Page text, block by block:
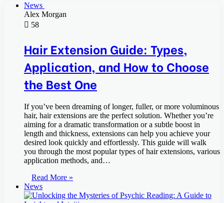
News
Alex Morgan
58
Hair Extension Guide: Types,
Application, and How to Choose
the Best One
If you’ve been dreaming of longer, fuller, or more voluminous
hair, hair extensions are the perfect solution. Whether you’re
aiming for a dramatic transformation or a subtle boost in
length and thickness, extensions can help you achieve your
desired look quickly and effortlessly. This guide will walk
you through the most popular types of hair extensions, various
application methods, and…
Read More »
News